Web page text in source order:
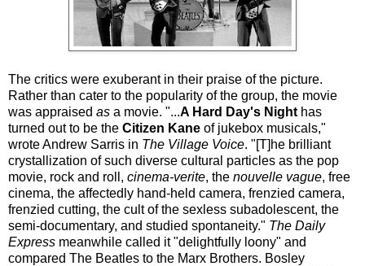
The critics were exuberant in their praise of the picture.
Rather than cater to the popularity of the group, the movie
was appraised as a movie. "...A Hard Day's Night has
turned out to be the Citizen Kane of jukebox musicals,"
wrote Andrew Sarris in The Village Voice. "[T]he brilliant
crystallization of such diverse cultural particles as the pop
movie, rock and roll, cinema-verite, the nouvelle vague, free
cinema, the affectedly hand-held camera, frenzied camera,
frenzied cutting, the cult of the sexless subadolescent, the
semi-documentary, and studied spontaneity." The Daily
Express meanwhile called it "delightfully loony" and
compared The Beatles to the Marx Brothers. Bosley